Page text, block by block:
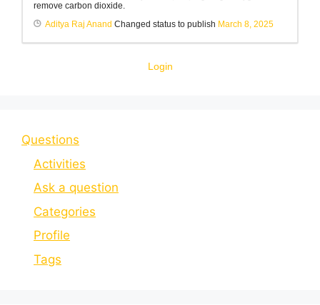
remove carbon dioxide.
Aditya Raj Anand Changed status to publish March 8, 2025
Login
Questions
Activities
Ask a question
Categories
Profile
Tags